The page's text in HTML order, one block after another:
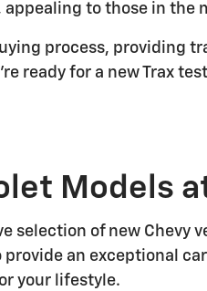
appealing to those in the
process, providing
ready for a new Trax
Models
selection of new Chevy
provide an exceptional
your lifestyle.